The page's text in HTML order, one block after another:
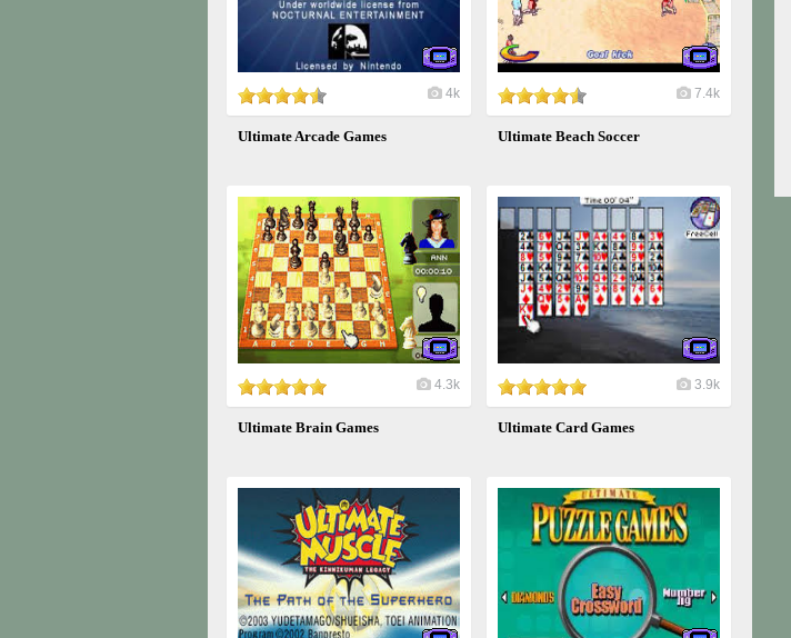
4k
Ultimate Arcade Games
7.4k
Ultimate Beach Soccer
4.3k
Ultimate Brain Games
3.9k
Ultimate Card Games